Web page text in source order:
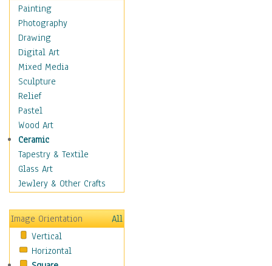
Fantasy Elements
Horror Fantasy
Magical
Mythology
Space & Science Fiction
Figurative
Hobbies
Holidays
Home & Hearth
Maps
Military & Law
Motivational
Movies
People
Places
Religion & Spirituality
Scenic / Landscapes
Painting
Photography
Drawing
Digital Art
Mixed Media
Sculpture
Relief
Pastel
Wood Art
Ceramic
Tapestry & Textile
Glass Art
Jewlery & Other Crafts
Image Orientation
All
Vertical
Horizontal